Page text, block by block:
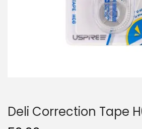
n
Deli Correction Tape